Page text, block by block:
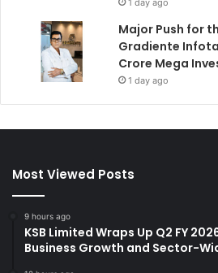
1 day ago
Major Push for
Gradiente
Crore Mega
1 day ago
Most Viewed Posts
9 hours ago
KSB Limited Wraps Up Q2 FY
Business Growth and Sector-